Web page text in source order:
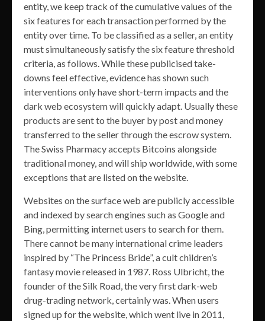
entity, we keep track of the cumulative values of the
six features for each transaction performed by the
entity over time. To be classified as a seller, an entity
must simultaneously satisfy the six feature threshold
criteria, as follows. While these publicised take-
downs feel effective, evidence has shown such
interventions only have short-term impacts and the
dark web ecosystem will quickly adapt. Usually these
products are sent to the buyer by post and money
transferred to the seller through the escrow system.
The Swiss Pharmacy accepts Bitcoins alongside
traditional money, and will ship worldwide, with some
exceptions that are listed on the website.
Websites on the surface web are publicly accessible
and indexed by search engines such as Google and
Bing, permitting internet users to search for them.
There cannot be many international crime leaders
inspired by “The Princess Bride”, a cult children’s
fantasy movie released in 1987. Ross Ulbricht, the
founder of the Silk Road, the very first dark-web
drug-trading network, certainly was. When users
signed up for the website, which went live in 2011,